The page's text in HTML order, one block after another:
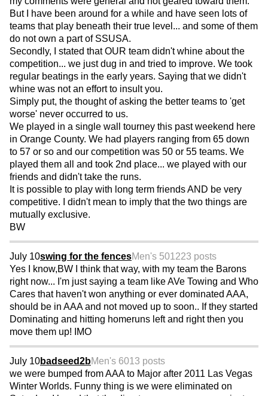
But I have been around for a while and have seen lots of
teams that play beneath their true level... and some of them
do not own a part of SSUSA.
Secondly, I stated that OUR team didn't whine about the
competition... we just dug in and tried to improve. We took
regular beatings in the early years. Saying that we didn't
whine was not an effort to insult you.
Simply put, the thought of asking the better teams to 'get
worse' never occurred to us.
We played in a single wall tourney this past weekend here
in Orange County. We had players ranging from 65 down
to 57 or so and our competition was 50 or 55 teams. We
played them all and took 2nd place... we played with our
friends and didn't take the runs.
It is possible to play with long term friends AND be very
competitive. I didn't mean to imply that the two things are
mutually exclusive.
BW
July 10swing for the fencesMen's 501223 posts
Yes I know,BW I think that way, with my team the Barons
right now... I'm just saying a team like AVe Towing and Who
Cares that haven't won anything or ever dominated AAA,
should be in AAA and not moved up to soon.. If they started
Dominating and hitting homeruns left and right then you
move them up! IMO
July 10badseed2bMen's 6013 posts
we were bumped from AAA to Major after 2011 Las Vegas
Winter Worlds. Funny thing is we were eliminated on